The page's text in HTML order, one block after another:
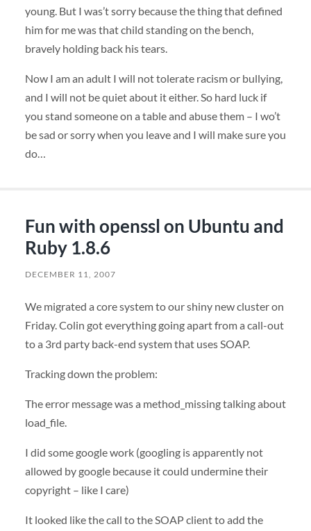
young. But I was’t sorry because the thing that defined
him for me was that child standing on the bench,
bravely holding back his tears.
Now I am an adult I will not tolerate racism or bullying,
and I will not be quiet about it either. So hard luck if
you stand someone on a table and abuse them – I wo’t
be sad or sorry when you leave and I will make sure you
do…
Fun with openssl on Ubuntu and
Ruby 1.8.6
DECEMBER 11, 2007
We migrated a core system to our shiny new cluster on
Friday. Colin got everything going apart from a call-out
to a 3rd party back-end system that usesSOAP.
Tracking down the problem:
The error message was a method_missing talking about
load_file.
I did some google work (googling is apparently not
allowed by google because it could undermine their
copyright – like I care)
It looked like the call to theSOAPclient to add the